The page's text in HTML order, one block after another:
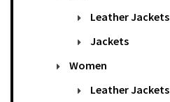
Leather Jackets
Jackets
Women
Leather Jackets